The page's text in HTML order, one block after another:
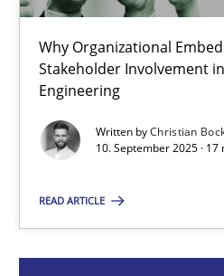
Why Organizational
Stakeholder Involvement
Engineering
Written byChristian
10. September 2025 ·
READ ARTICLE
Beyond Participation
Cross-discipline